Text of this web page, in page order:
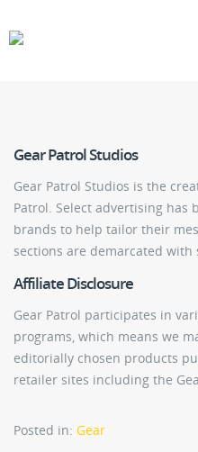
Gear Patrol Studios
Gear Patrol Studios is the
Patrol. Select advertising has
brands to help tailor their
sections are demarcated with
Affiliate Disclosure
Gear Patrol participates in
programs, which means we
editorially chosen products
retailer sites including the
Posted in: Gear